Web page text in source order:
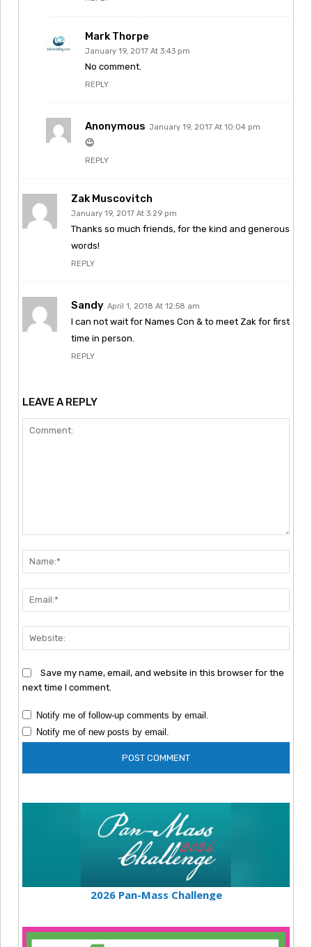
Mark Thorpe
January 19, 2017 At 3:43 pm
No comment.
REPLY
Anonymous January 19, 2017 At 10:04 pm
😉
REPLY
Zak Muscovitch
January 19, 2017 At 3:29 pm
Thanks so much friends, for the kind and generous
words!
REPLY
Sandy April 1, 2018 At 12:58 am
I can not wait for Names Con & to meet Zak for first
time in person.
REPLY
LEAVE A REPLY
Save my name, email, and website in this browser for the
next time I comment.
Notify me of follow-up comments by email.
Notify me of new posts by email.
2026 Pan-Mass Challenge